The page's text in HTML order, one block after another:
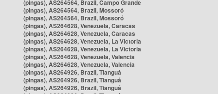
(pingas), AS264564, Brazil, Campo Grande
(pingas), AS264564, Brazil, Mossoró
(pingas), AS264564, Brazil, Mossoró
(pingas), AS264628, Venezuela, Caracas
(pingas), AS264628, Venezuela, Caracas
(pingas), AS264628, Venezuela, La Victoria
(pingas), AS264628, Venezuela, La Victoria
(pingas), AS264628, Venezuela, Valencia
(pingas), AS264628, Venezuela, Valencia
(pingas), AS264926, Brazil, Tianguá
(pingas), AS264926, Brazil, Tianguá
(pingas), AS264926, Brazil, Tianguá